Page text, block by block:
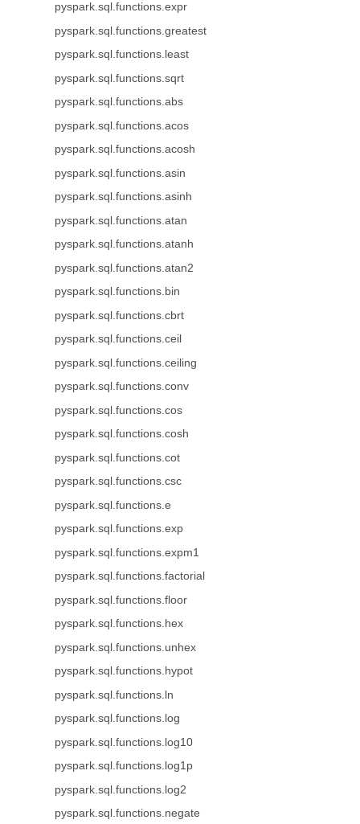
pyspark.sql.functions.expr
pyspark.sql.functions.greatest
pyspark.sql.functions.least
pyspark.sql.functions.sqrt
pyspark.sql.functions.abs
pyspark.sql.functions.acos
pyspark.sql.functions.acosh
pyspark.sql.functions.asin
pyspark.sql.functions.asinh
pyspark.sql.functions.atan
pyspark.sql.functions.atanh
pyspark.sql.functions.atan2
pyspark.sql.functions.bin
pyspark.sql.functions.cbrt
pyspark.sql.functions.ceil
pyspark.sql.functions.ceiling
pyspark.sql.functions.conv
pyspark.sql.functions.cos
pyspark.sql.functions.cosh
pyspark.sql.functions.cot
pyspark.sql.functions.csc
pyspark.sql.functions.e
pyspark.sql.functions.exp
pyspark.sql.functions.expm1
pyspark.sql.functions.factorial
pyspark.sql.functions.floor
pyspark.sql.functions.hex
pyspark.sql.functions.unhex
pyspark.sql.functions.hypot
pyspark.sql.functions.ln
pyspark.sql.functions.log
pyspark.sql.functions.log10
pyspark.sql.functions.log1p
pyspark.sql.functions.log2
pyspark.sql.functions.negate